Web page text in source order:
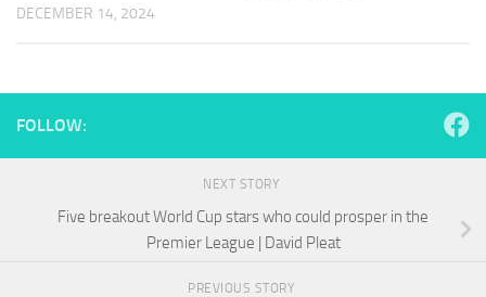
DECEMBER 14, 2024
FOLLOW:
NEXT STORY
Five breakout World Cup stars who could prosper in the
Premier League | David Pleat
PREVIOUS STORY
improve the
structure,
based on